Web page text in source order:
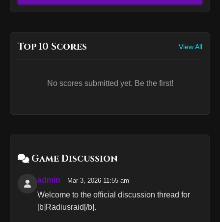
Top 10 Scores View All
No scores submitted yet. Be the first!
Game Discussion
admin Mar 3, 2026 11:55 am
Welcome to the official discussion thread for
[b]Radiusraid[/b].